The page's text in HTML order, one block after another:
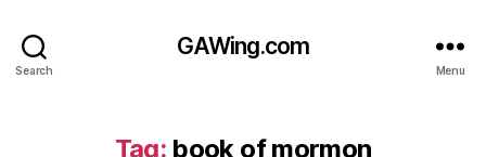
Search
GAWing.com
Menu
Tag: book of mormon